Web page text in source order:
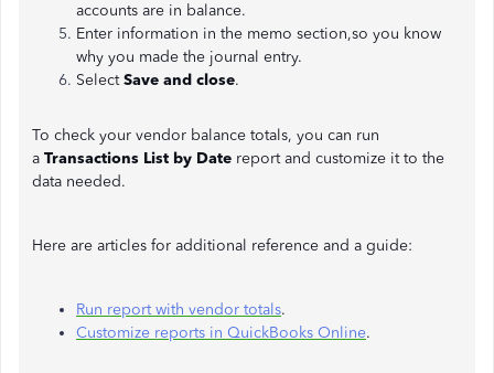
accounts are in balance.
Enter information in the memo section,so you know
why you made the journal entry.
SelectSave and close.
To check your vendor balance totals, you can run
a Transactions List by Date report and customize it to the
data needed.
Here are articles for additional reference and a guide:
Run report with vendor totals.
Customize reports in QuickBooks Online.